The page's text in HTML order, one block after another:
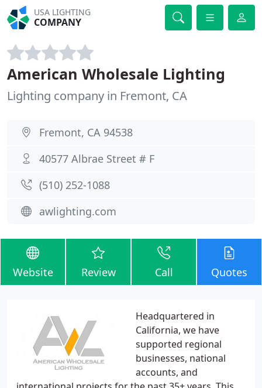
USA LIGHTING
COMPANY
American Wholesale Lighting
Lighting company in Fremont, CA
Fremont, CA 94538
40577 Albrae Street # F
(510) 252-1088
awlighting.com
Website Review Call Quotes
Headquartered in
California, we have
supported regional
businesses, national
accounts, and